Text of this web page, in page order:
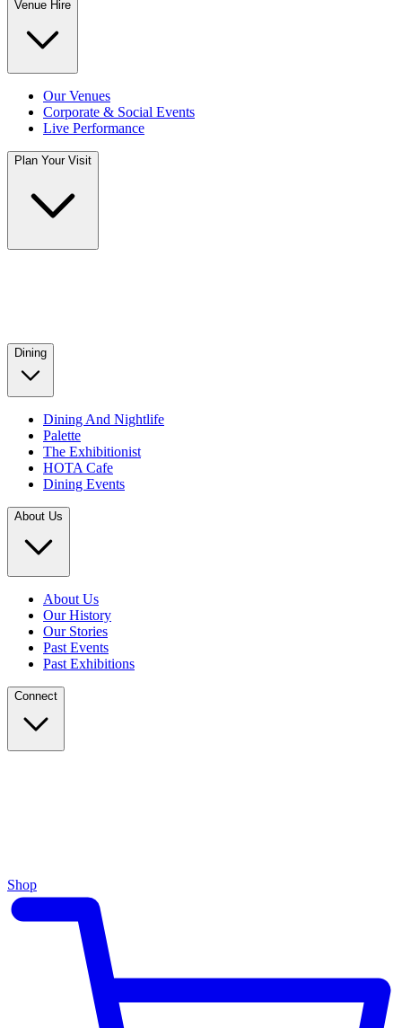
Venue Hire
Our Venues
Corporate & Social Events
Live Performance
Plan Your Visit
Dining
Dining And Nightlife
Palette
The Exhibitionist
HOTA Cafe
Dining Events
About Us
About Us
Our History
Our Stories
Past Events
Past Exhibitions
Connect
Shop